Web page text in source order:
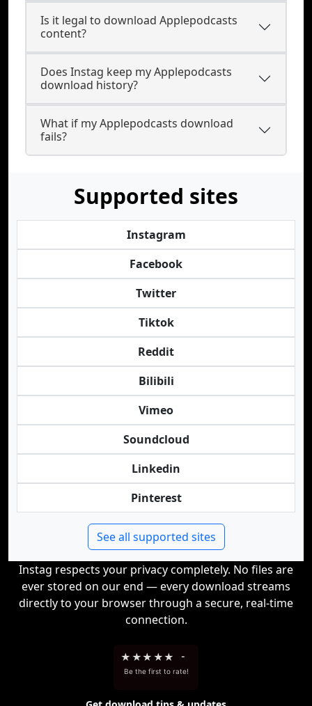
Is it legal to download Applepodcasts
content?
Does Instag keep my Applepodcasts
download history?
What if my Applepodcasts download
fails?
Supported sites
Instagram
Facebook
Twitter
Tiktok
Reddit
Bilibili
Vimeo
Soundcloud
Linkedin
Pinterest
See all supported sites
Instag respects your privacy completely. No files are
ever stored on our end — every download streams
directly to your browser through a secure, real-time
connection.
★ ★★ ★★ -
Be the first to rate!